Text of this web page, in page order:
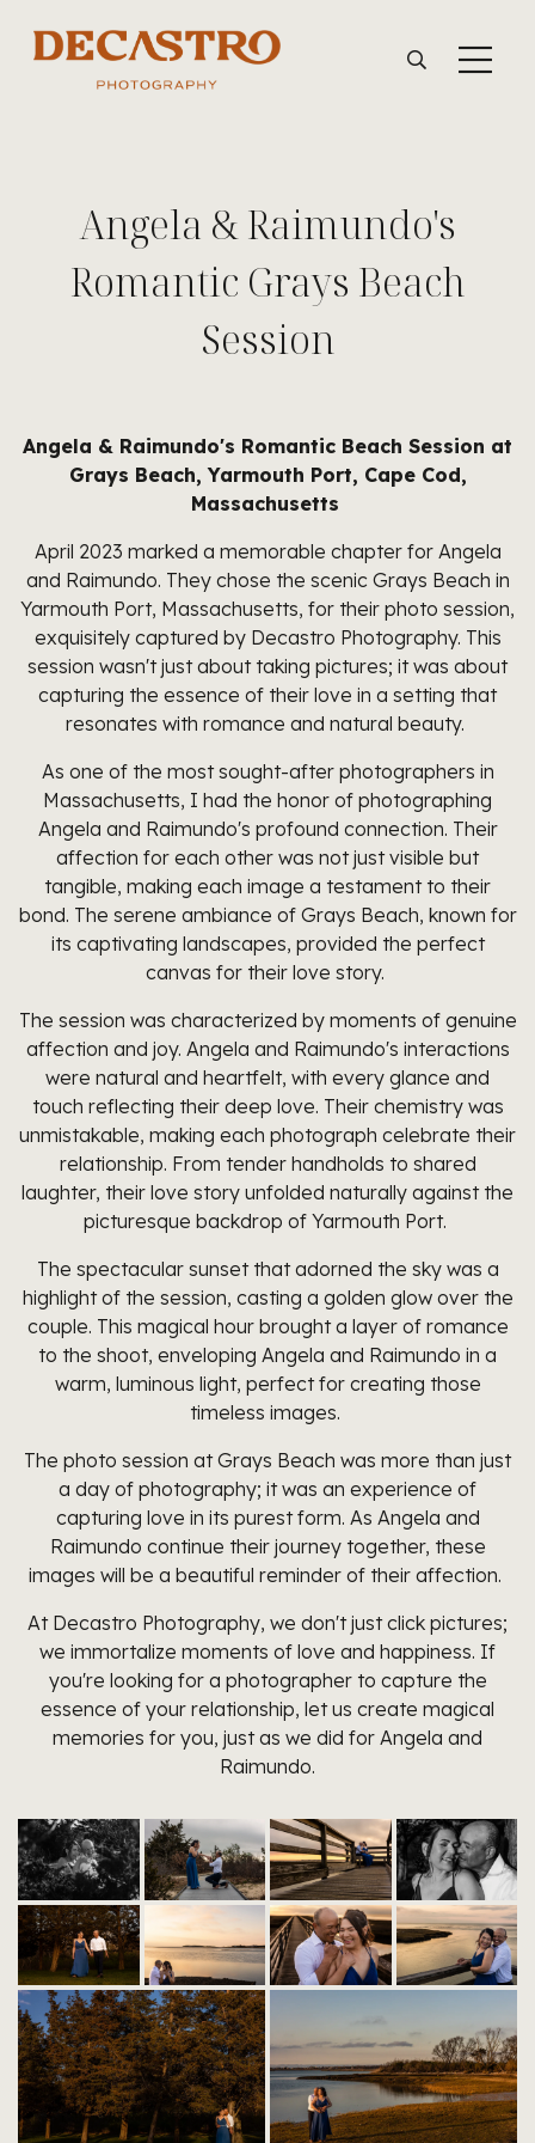
Angela & Raimundo's
Romantic Grays Beach
Session
Angela & Raimundo's Romantic Beach Session at
Grays Beach, Yarmouth Port, Cape Cod,
Massachusetts
April 2023 marked a memorable chapter for Angela
and Raimundo. They chose the scenic Grays Beach in
Yarmouth Port, Massachusetts, for their photo session,
exquisitely captured by Decastro Photography. This
session wasn't just about taking pictures; it was about
capturing the essence of their love in a setting that
resonates with romance and natural beauty.
As one of the most sought-after photographers in
Massachusetts, I had the honor of photographing
Angela and Raimundo's profound connection. Their
affection for each other was not just visible but
tangible, making each image a testament to their
bond. The serene ambiance of Grays Beach, known for
its captivating landscapes, provided the perfect
canvas for their love story.
The session was characterized by moments of genuine
affection and joy. Angela and Raimundo's interactions
were natural and heartfelt, with every glance and
touch reflecting their deep love. Their chemistry was
unmistakable, making each photograph celebrate their
relationship. From tender handholds to shared
laughter, their love story unfolded naturally against the
picturesque backdrop of Yarmouth Port.
The spectacular sunset that adorned the sky was a
highlight of the session, casting a golden glow over the
couple. This magical hour brought a layer of romance
to the shoot, enveloping Angela and Raimundo in a
warm, luminous light, perfect for creating those
timeless images.
The photo session at Grays Beach was more than just
a day of photography; it was an experience of
capturing love in its purest form. As Angela and
Raimundo continue their journey together, these
images will be a beautiful reminder of their affection.
At Decastro Photography, we don't just click pictures;
we immortalize moments of love and happiness. If
you're looking for a photographer to capture the
essence of your relationship, let us create magical
memories for you, just as we did for Angela and
Raimundo.